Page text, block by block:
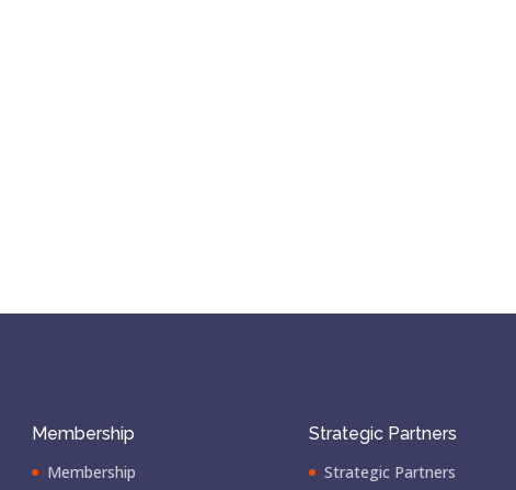
Membership
Membership
Strategic Partners
Strategic Partners